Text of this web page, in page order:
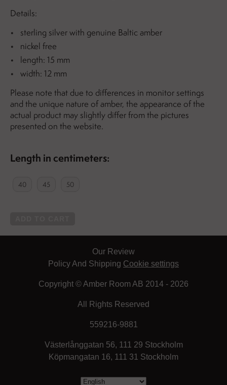
Details:
sterling silver with genuine Baltic amber
nickel free
length: 15 mm
width: 12 mm
Please note that due to differences in monitor settings
and the unique nature of amber, the appearance of the
actual product may slightly differ from the pictures
presented on the website.
Length in centimeters:
40 45 50
Our Review
Policy And Shipping Cookie settings
Copyright © Amber Room AB 2014 - 2026
All Rights Reserved
559216-9881
Västerlånggatan 56, 111 29 Stockholm
Köpmangatan 16, 111 31 Stockholm